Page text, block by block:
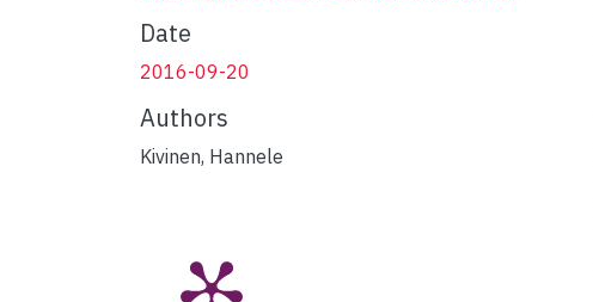
Date
2016-09-20
Authors
Kivinen, Hannele